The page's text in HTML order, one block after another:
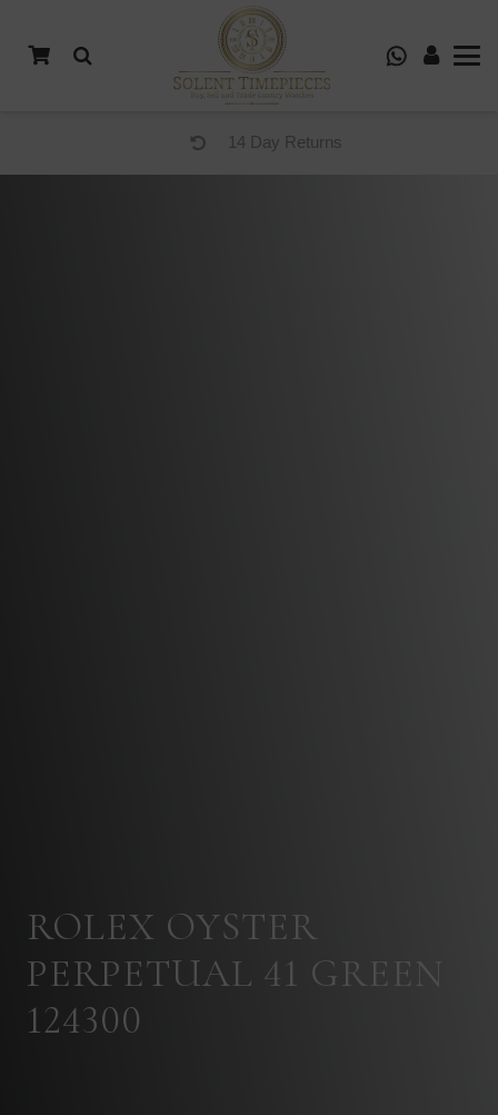
14 Day Returns
ROLEX OYSTER
PERPETUAL 41 GREEN
124300